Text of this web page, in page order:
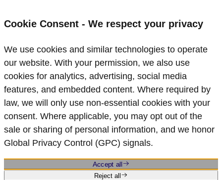
Cookie Consent - We respect your privacy
We use cookies and similar technologies to operate
our website. With your permission, we also use
cookies for analytics, advertising, social media
features, and embedded content. Where required by
law, we will only use non‑essential cookies with your
consent. Where applicable, you may opt out of the
sale or sharing of personal information, and we honor
Global Privacy Control (GPC) signals.
Accept all
Reject all